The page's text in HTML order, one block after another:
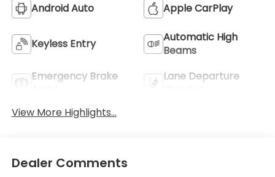
Android Auto Apple CarPlay
Keyless Entry
Automatic High
Beams
Emergency Brake
Lane Departure
View More Highlights...
Dealer Comments